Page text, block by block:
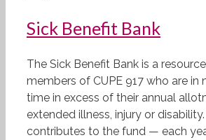
Sick Benefit Bank
The Sick Benefit Bank is a
members of CUPE 917 who are in
time in excess of their annual
extended illness, injury or
contributes to the fund — each